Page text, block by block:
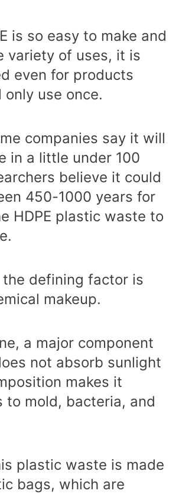
is so easy to make and
variety of uses, it is
even for products
use once.
companies say it will
in a little under 100
believe it could
450-1000 years for
HDPE plastic waste to
the defining factor is
makeup.
a major component
not absorb sunlight
makes it
to mold, bacteria, and
plastic waste is made
bags, which are